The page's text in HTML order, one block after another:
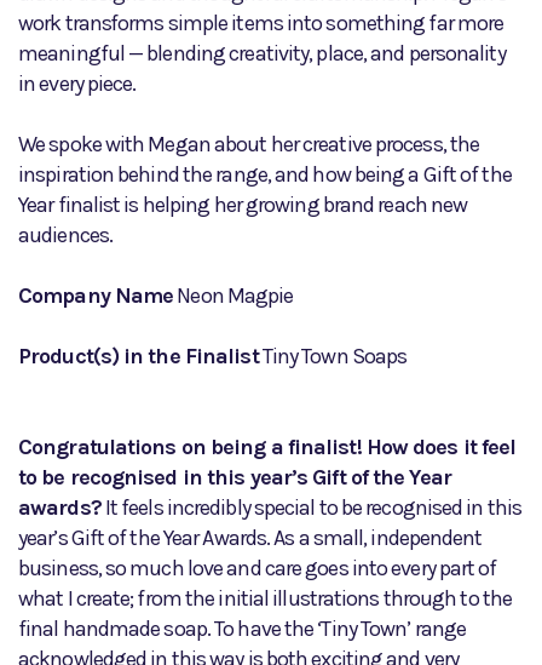
work transforms simple items into something far more
meaningful — blending creativity, place, and personality
in every piece.
We spoke with Megan about her creative process, the
inspiration behind the range, and how being a Gift of the
Year finalist is helping her growing brand reach new
audiences.
Company NameNeon Magpie
Product(s) in the FinalistTiny Town Soaps
Congratulations on being a finalist! How does it feel
to be recognised in this year’s Gift of the Year
awards?It feels incredibly special to be recognised in this
year’s Gift of the Year Awards. As a small, independent
business, so much love and care goes into every part of
what I create; from the initial illustrations through to the
final handmade soap. To have the ‘Tiny Town’ range
acknowledged in this way is both exciting and very